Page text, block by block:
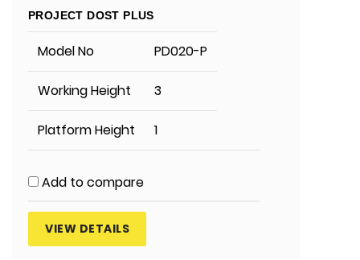
PROJECT DOST PLUS
Model No PD020-P
Working Height 3
Platform Height 1
Add to compare
VIEW DETAILS